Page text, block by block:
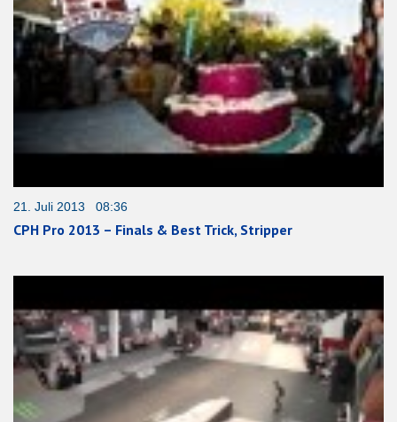
21. Juli 2013 08:36
CPH Pro 2013 – Finals & Best Trick, Stripper